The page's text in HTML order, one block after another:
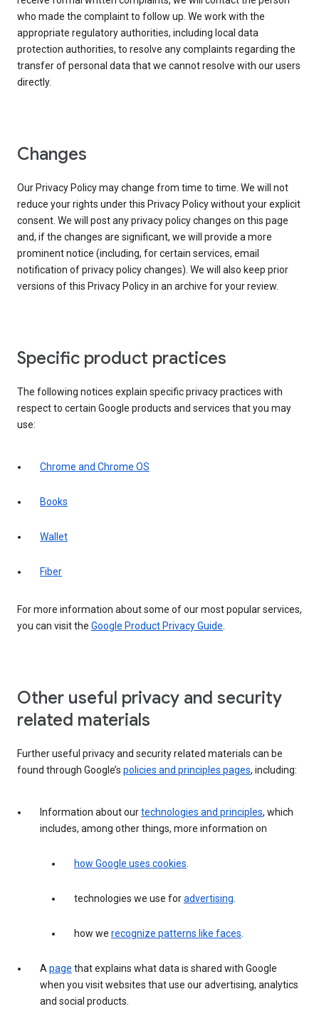
who made the complaint to follow up. We work with the
appropriate regulatory authorities, including local data
protection authorities, to resolve any complaints regarding the
transfer of personal data that we cannot resolve with our users
directly.
Changes
Our Privacy Policy may change from time to time. We will not
reduce your rights under this Privacy Policy without your explicit
consent. We will post any privacy policy changes on this page
and, if the changes are significant, we will provide a more
prominent notice (including, for certain services, email
notification of privacy policy changes). We will also keep prior
versions of this Privacy Policy in an archive for your review.
Specific product practices
The following notices explain specific privacy practices with
respect to certain Google products and services that you may
use:
Chrome and Chrome OS
Books
Wallet
Fiber
For more information about some of our most popular services,
you can visit the Google Product Privacy Guide.
Other useful privacy and security
related materials
Further useful privacy and security related materials can be
found through Google’s policies and principles pages, including:
Information about ourtechnologies and principles, which
includes, among other things, more information on
how Google uses cookies.
technologies we use foradvertising.
how we recognize patterns like faces.
Apage that explains what data is shared with Google
when you visit websites that use our advertising, analytics
and social products.